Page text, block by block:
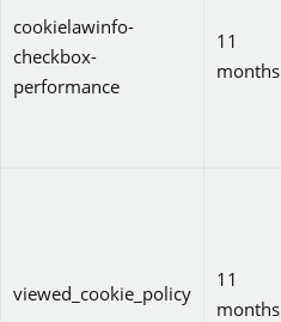
cookielawinfo-
checkbox-
performance
11
months
viewed_cookie_policy
11
months